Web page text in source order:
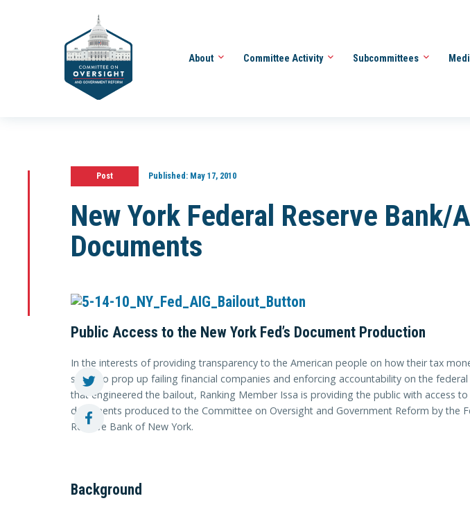
About Committee Activity Subcommittees
Post Published:May 17, 2010
New York Federal Reserve Bank/
Documents
Public Access to the New York Fed’s Document Production
In the interests of providing transparency to the American people on how their tax
spent to prop up failing financial companies and enforcing accountability on the federal
that engineered the bailout, Ranking Member Issa is providing the public with access to
documents produced to the Committee on Oversight and Government Reform by the
Reserve Bank of New York.
Background